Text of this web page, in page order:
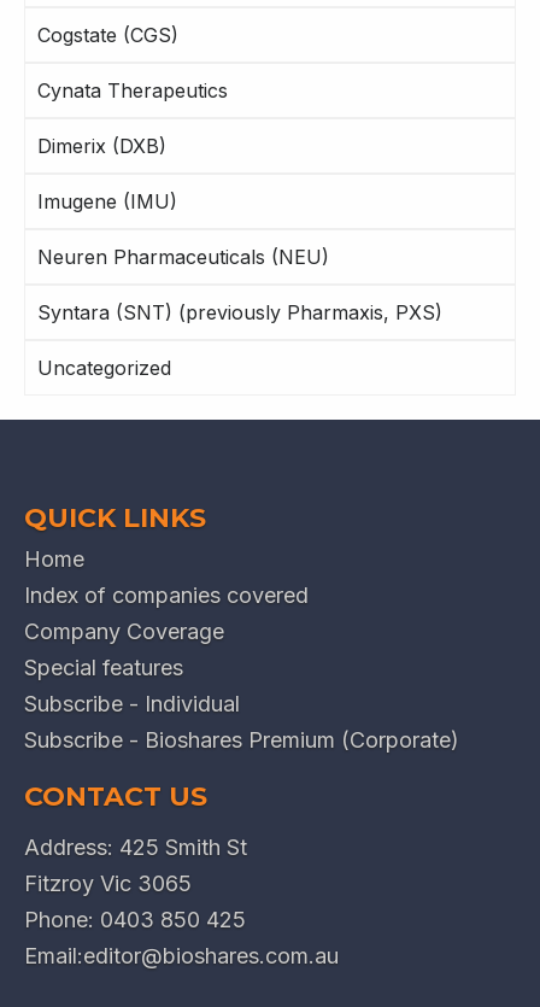
Cogstate (CGS)
Cynata Therapeutics
Dimerix (DXB)
Imugene (IMU)
Neuren Pharmaceuticals (NEU)
Syntara (SNT) (previously Pharmaxis, PXS)
Uncategorized
QUICK LINKS
Home
Index of companies covered
Company Coverage
Special features
Subscribe - Individual
Subscribe - Bioshares Premium (Corporate)
CONTACT US
Address: 425 Smith St
Fitzroy Vic 3065
Phone: 0403 850 425
Email:editor@bioshares.com.au